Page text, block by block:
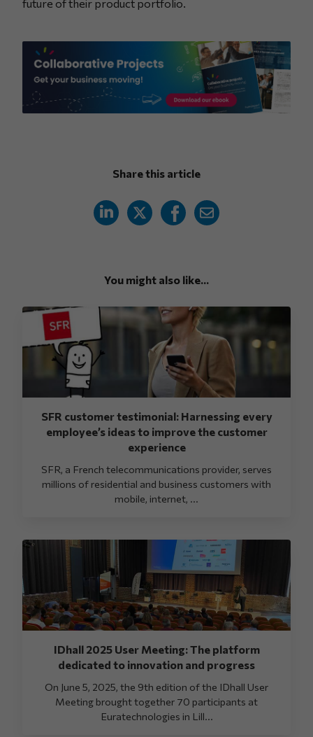
future of their product portfolio.
Share this article
You might also like...
SFR customer testimonial: Harnessing every
employee’s ideas to improve the customer
experience
SFR, a French telecommunications provider, serves
millions of residential and business customers with
mobile, internet, ...
IDhall 2025 User Meeting: The platform
dedicated to innovation and progress
On June 5, 2025, the 9th edition of the IDhall User
Meeting brought together 70 participants at
Euratechnologies in Lill...